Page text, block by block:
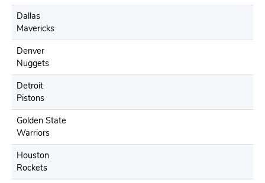
Dallas
Mavericks
Denver
Nuggets
Detroit
Pistons
Golden State
Warriors
Houston
Rockets